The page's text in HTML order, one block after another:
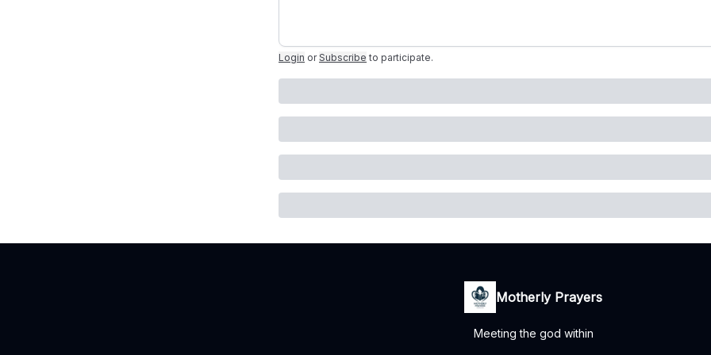
Login or Subscribe to participate.
Motherly Prayers
Meeting the god within